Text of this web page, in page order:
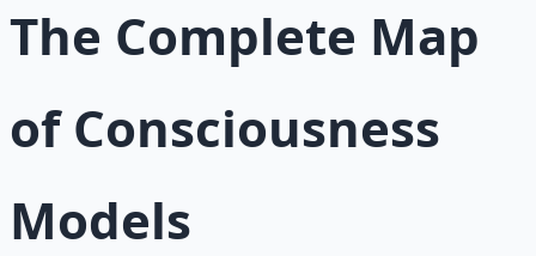
The Complete Map
of Consciousness
Models